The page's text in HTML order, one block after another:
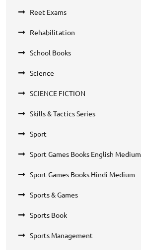
Reet Exams
Rehabilitation
School Books
Science
SCIENCE FICTION
Skills & Tactics Series
Sport
Sport Games Books English Medium
Sport Games Books Hindi Medium
Sports & Games
Sports Book
Sports Management